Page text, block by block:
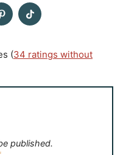
(34 ratings without
published.